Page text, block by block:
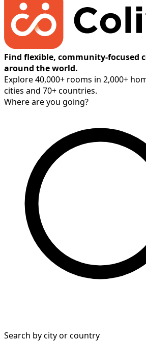
Find flexible, community-focused
around the world.
Explore 40,000+ rooms in 2,000+
cities and 70+ countries.
Where are you going?
Search by city or country